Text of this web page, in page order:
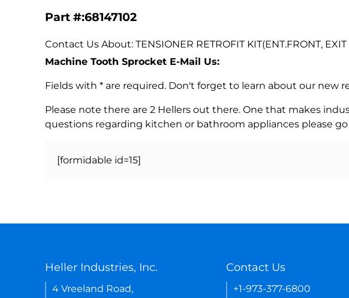
Part #:68147102
Contact Us About: TENSIONER RETROFIT KIT(ENT.FRONT, EXIT
Machine Tooth Sprocket E-Mail Us:
Fields with * are required. Don't forget to learn about our new
Please note there are 2 Hellers out there. One that makes
questions regarding kitchen or bathroom appliances please
[formidable id=15]
Heller Industries, Inc.
4 Vreeland Road,
Contact Us
+1-973-377-6800